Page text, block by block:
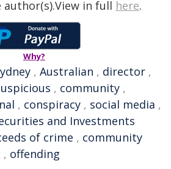
in full here.
Why?
, Australian , director ,
, community ,
, conspiracy , social media ,
and Investments
of crime , community
, offending